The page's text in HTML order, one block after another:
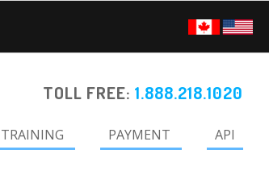
TOLL FREE: 1.888.218.1020
TRAINING PAYMENT API